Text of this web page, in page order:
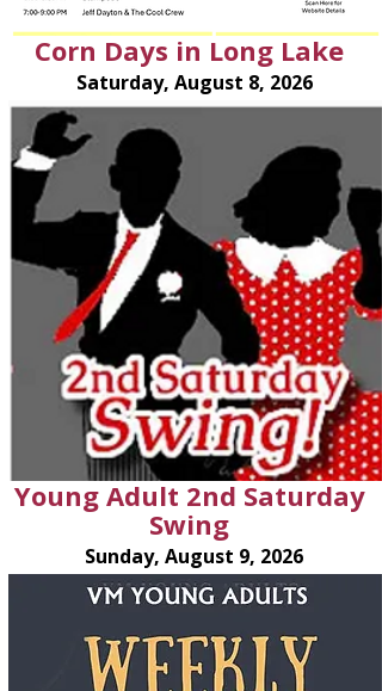
Corn Days in Long Lake
Saturday, August 8, 2026
Young Adult 2nd Saturday
Swing
Sunday, August 9, 2026